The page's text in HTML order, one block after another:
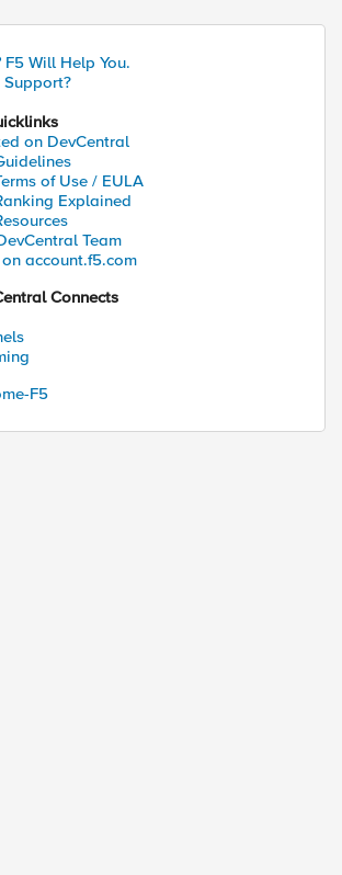
F5 Will Help You.
on DevCentral
of Use / EULA
Explained
Team
account.f5.com
Connects
F5